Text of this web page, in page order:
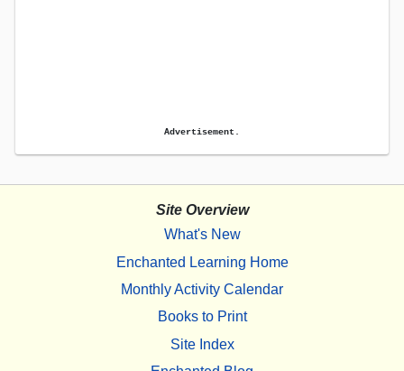
Advertisement.
Site Overview
What's New
Enchanted Learning Home
Monthly Activity Calendar
Books to Print
Site Index